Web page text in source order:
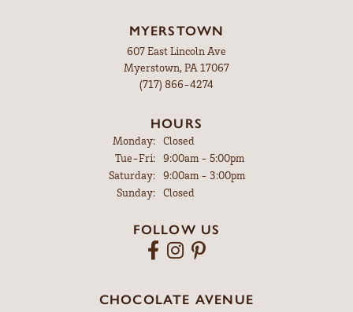
MYERSTOWN
607 East Lincoln Ave
Myerstown, PA 17067
(717) 866-4274
HOURS
Monday:
Closed
Tue-Fri:Tuesday - Friday:
9:00am - 5:00pm
Saturday:
9:00am - 3:00pm
Sunday:
Closed
FOLLOW US
CHOCOLATE AVENUE